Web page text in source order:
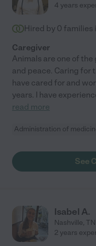
4 years
Hired by 0 families
Caregiver
Animals are one of
and peace. Caring for
have cared for and
years. I have
read more
Administration of
See
Isabel A.
Nashville, TN
2 years